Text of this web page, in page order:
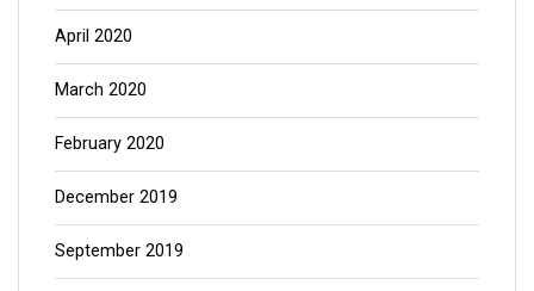
April 2020
March 2020
February 2020
December 2019
September 2019